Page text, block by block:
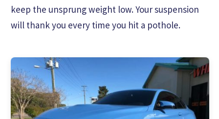
keep the unsprung weight low. Your suspension
will thank you every time you hit a pothole.